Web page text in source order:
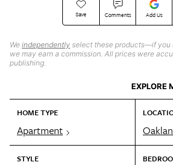
Save Comments Add Us
We independently select these products—if you
we may earn a commission. All prices were
publishing.
EXPLORE
HOME TYPE
Apartment
STYLE